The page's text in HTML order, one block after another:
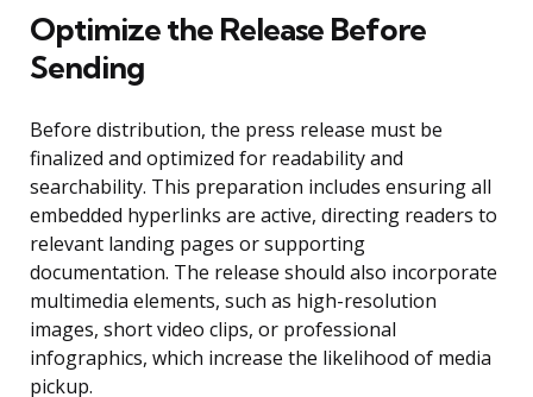
Optimize the Release Before
Sending
Before distribution, the press release must be
finalized and optimized for readability and
searchability. This preparation includes ensuring all
embedded hyperlinks are active, directing readers to
relevant landing pages or supporting
documentation. The release should also incorporate
multimedia elements, such as high-resolution
images, short video clips, or professional
infographics, which increase the likelihood of media
pickup.